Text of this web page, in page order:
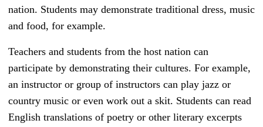
nation. Students may demonstrate traditional dress, music
and food, for example.
Teachers and students from the host nation can
participate by demonstrating their cultures. For example,
an instructor or group of instructors can play jazz or
country music or even work out a skit. Students can read
English translations of poetry or other literary excerpts